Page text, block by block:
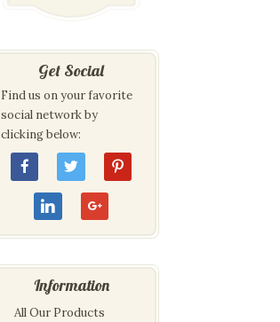
Get Social
Find us on your favorite
social network by
clicking below:
Information
All Our Products